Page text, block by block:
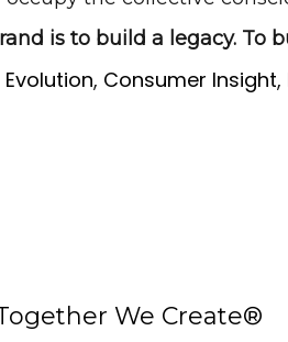
is to build a legacy. To
, Consumer Insight,
We Create®